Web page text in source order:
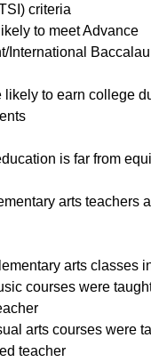
criteria
to meet Advance
International
likely to earn college
is far from
arts teachers
arts classes
courses were
arts courses were
teacher